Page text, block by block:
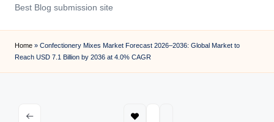
N
e
w
s
Best Blog submission site
Home » Confectionery Mixes Market Forecast 2026–2036: Global Market to
Reach USD 7.1 Billion by 2036 at 4.0% CAGR